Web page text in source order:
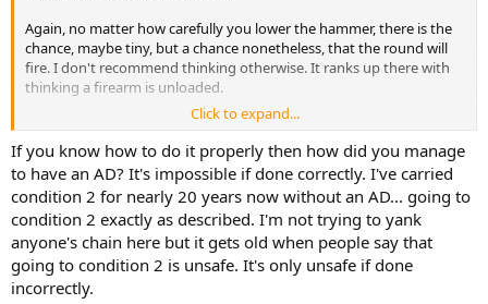
Again, no matter how carefully you lower the hammer, there is the
chance, maybe tiny, but a chance nonetheless, that the round will
fire. I don't recommend thinking otherwise. It ranks up there with
thinking a firearm is unloaded.
There is a reason that firearms have multiple safety measures and
there are multiple safe-handling rules: All safety measures fail, and
the more backups you have, the less the chance that all will fail. In
my case, despite two highly unlikely failures, range safety rules
ensured that the round went downrange.
Sent from my iPad using Tapatalk.
Click to expand...
If you know how to do it properly then how did you manage
to have an AD? It's impossible if done correctly. I've carried
condition 2 for nearly 20 years now without an AD... going to
condition 2 exactly as described. I'm not trying to yank
anyone's chain here but it gets old when people say that
going to condition 2 is unsafe. It's only unsafe if done
incorrectly.